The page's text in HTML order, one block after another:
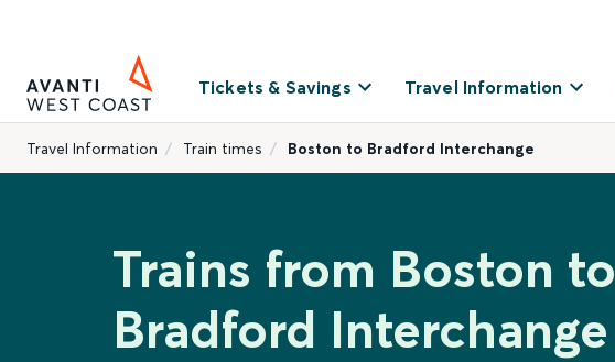
Tickets & Savings Travel Information
Travel Information Train times Boston to Bradford Interchange
Trains from Boston to
Bradford Interchange